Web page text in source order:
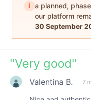
i
a planned,
our platform
30 September
"Very good"
Valentina B. 7